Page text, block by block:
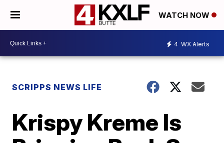
WATCH NOW
4 WX Alerts
SCRIPPS NEWS LIFE
Krispy Kreme Is